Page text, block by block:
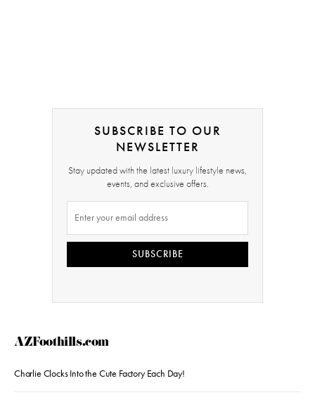
SUBSCRIBE TO OUR
NEWSLETTER
Stay updated with the latest luxury lifestyle news,
events, and exclusive offers.
SUBSCRIBE
AZFoothills.com
Charlie Clocks Into the Cute Factory Each Day!